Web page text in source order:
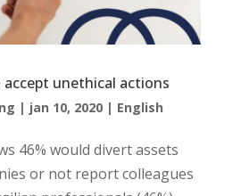
unethical actions
| jan 10, 2020| English
46% would divert assets
or not report colleagues